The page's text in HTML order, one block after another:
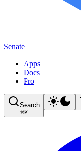
Senate
Apps
Docs
Pro
Search
⌘K